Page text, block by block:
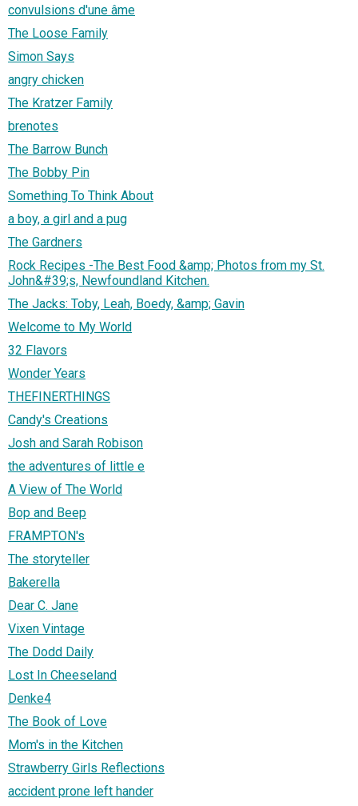
convulsions d'une âme
The Loose Family
Simon Says
angry chicken
The Kratzer Family
brenotes
The Barrow Bunch
The Bobby Pin
Something To Think About
a boy, a girl and a pug
The Gardners
Rock Recipes -The Best Food &amp; Photos from my St.
John&#39;s, Newfoundland Kitchen.
The Jacks: Toby, Leah, Boedy, &amp; Gavin
Welcome to My World
32 Flavors
Wonder Years
THEFINERTHINGS
Candy's Creations
Josh and Sarah Robison
the adventures of little e
A View of The World
Bop and Beep
FRAMPTON's
The storyteller
Bakerella
Dear C. Jane
Vixen Vintage
The Dodd Daily
Lost In Cheeseland
Denke4
The Book of Love
Mom's in the Kitchen
Strawberry Girls Reflections
accident prone left hander